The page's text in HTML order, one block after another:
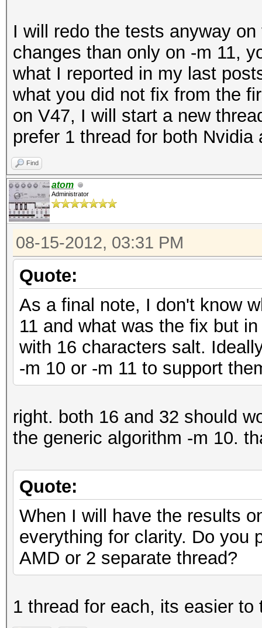
I will redo the tests anyway
changes than only on -m 11,
what I reported in my last
what you did not fix from the
on V47, I will start a new
prefer 1 thread for both
Find
atom
Administrator
08-15-2012, 03:31 PM
Quote:
As a final note, I don't know
11 and what was the fix but
with 16 characters salt.
-m 10 or -m 11 to support
right. both 16 and 32 should
the generic algorithm -m 10.
Quote:
When I will have the results
everything for clarity. Do you
AMD or 2 separate thread?
1 thread for each, its easier to